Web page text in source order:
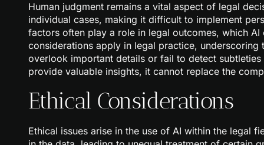
Human judgment remains a vital aspect of legal
individual cases, making it difficult to implement
factors often play a role in legal outcomes, which
considerations apply in legal practice,
overlook important details or fail to detect
provide valuable insights, it cannot replace the
Ethical Considerations
Ethical issues arise in the use of AI within the legal